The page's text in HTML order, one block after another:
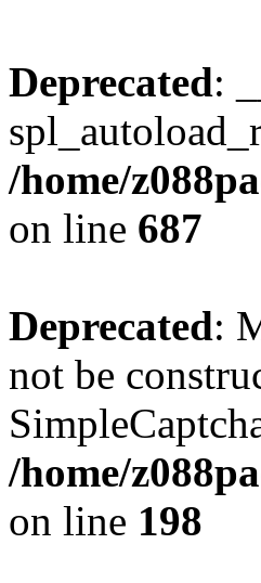
Deprecated:
/home/
on line 687
Deprecated:
not be
/home/
on line 198